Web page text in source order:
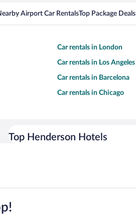
Airport Car RentalsTop Package Deals
Car rentals in London
Car rentals in Los Angeles
Car rentals in Barcelona
Car rentals in Chicago
Top Henderson Hotels